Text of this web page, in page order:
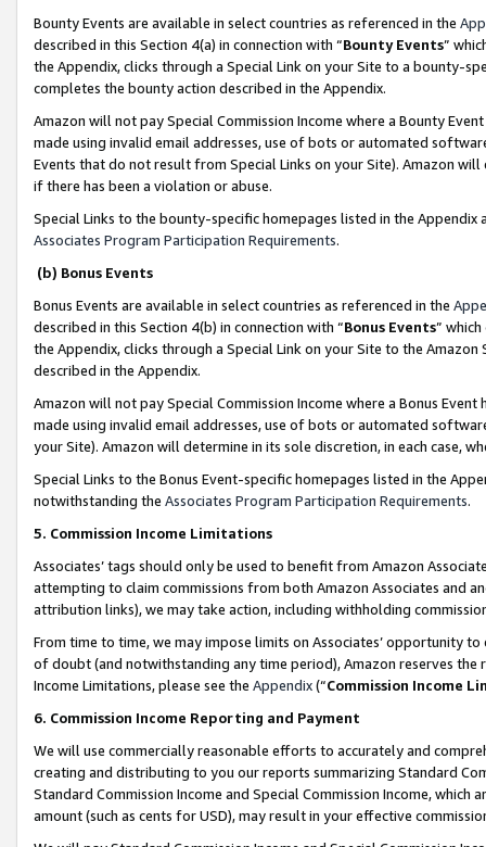
Bounty Events are available in select countries as referenced in the
described in this Section 4(a) in connection with “Bounty Events”
the Appendix, clicks through a Special Link on your Site to a bounty-
completes the bounty action described in the Appendix.
Amazon will not pay Special Commission Income where a Bounty
made using invalid email addresses, use of bots or automated
Events that do not result from Special Links on your Site). Amazon
if there has been a violation or abuse.
Special Links to the bounty-specific homepages listed in the
Associates Program Participation Requirements.
(b) Bonus Events
Bonus Events are available in select countries as referenced in the
described in this Section 4(b) in connection with “Bonus Events”
the Appendix, clicks through a Special Link on your Site to the
described in the Appendix.
Amazon will not pay Special Commission Income where a Bonus
made using invalid email addresses, use of bots or automated
your Site). Amazon will determine in its sole discretion, in each case,
Special Links to the Bonus Event-specific homepages listed in the
notwithstanding the Associates Program Participation Requirements.
5. Commission Income Limitations
Associates’ tags should only be used to benefit from Amazon
attempting to claim commissions from both Amazon Associates and
attribution links), we may take action, including withholding
From time to time, we may impose limits on Associates’ opportunity
of doubt (and notwithstanding any time period), Amazon reserves
Income Limitations, please see the Appendix(“Commission Income
6. Commission Income Reporting and Payment
We will use commercially reasonable efforts to accurately and
creating and distributing to you our reports summarizing Standard
Standard Commission Income and Special Commission Income,
amount (such as cents for USD), may result in your effective